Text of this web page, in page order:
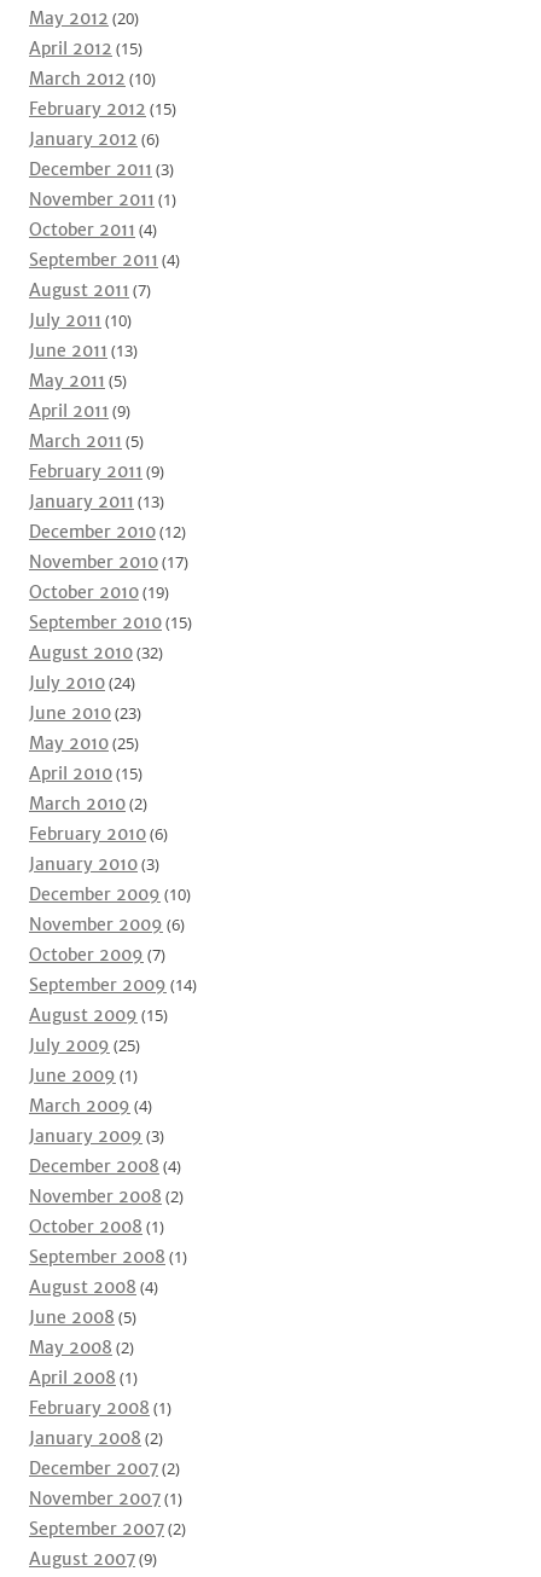
May 2012 (20)
April 2012 (15)
March 2012 (10)
February 2012 (15)
January 2012 (6)
December 2011 (3)
November 2011 (1)
October 2011 (4)
September 2011 (4)
August 2011 (7)
July 2011 (10)
June 2011 (13)
May 2011 (5)
April 2011 (9)
March 2011 (5)
February 2011 (9)
January 2011 (13)
December 2010(12)
November 2010(17)
October 2010(19)
September 2010(15)
August 2010(32)
July 2010(24)
June 2010(23)
May 2010(25)
April 2010(15)
March 2010(2)
February 2010(6)
January 2010(3)
December 2009 (10)
November 2009 (6)
October 2009 (7)
September 2009 (14)
August 2009 (15)
July 2009 (25)
June 2009 (1)
March 2009 (4)
January 2009 (3)
December 2008 (4)
November 2008 (2)
October 2008 (1)
September 2008 (1)
August 2008 (4)
June 2008 (5)
May 2008 (2)
April 2008 (1)
February 2008 (1)
January 2008 (2)
December 2007(2)
November 2007(1)
September 2007(2)
August 2007(9)